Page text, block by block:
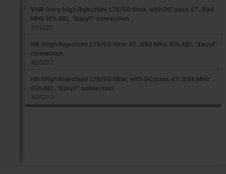
VHR (very High Rejection) LTE/5G filter, with DC pass 47...694
MHz (Ch.48), "EasyF" connection
405220
HR (High Rejection) LTE/5G filter 47...694 MHz (Ch.48), "EasyF"
connection
405202
HR (High Rejection) LTE/5G filter, with DC pass 47...694 MHz
(Ch.48), "EasyF" connection
405203